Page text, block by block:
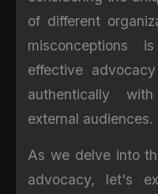
of different
misconceptions
effective
authentically
external audiences.
As we delve into
advocacy, let's